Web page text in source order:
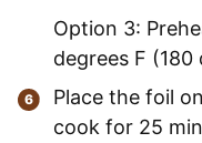
Option 3:
degrees F (180
Place the foil
cook for 25